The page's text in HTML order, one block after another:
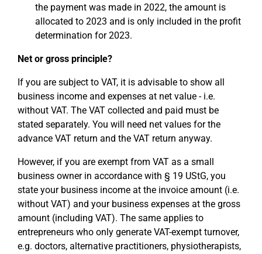
the payment was made in 2022, the amount is
allocated to 2023 and is only included in the profit
determination for 2023.
Net or gross principle?
If you are subject to VAT, it is advisable to show all
business income and expenses at net value - i.e.
without VAT. The VAT collected and paid must be
stated separately. You will need net values for the
advance VAT return and the VAT return anyway.
However, if you are exempt from VAT as a small
business owner in accordance with § 19 UStG, you
state your business income at the invoice amount (i.e.
without VAT) and your business expenses at the gross
amount (including VAT). The same applies to
entrepreneurs who only generate VAT-exempt turnover,
e.g. doctors, alternative practitioners, physiotherapists,